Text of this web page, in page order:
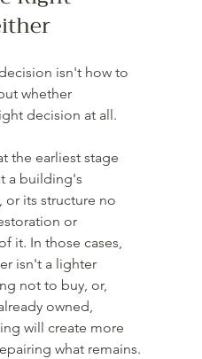
isn't how to
whether
decision at all.
the earliest stage
a building's
its structure no
or
it. In those cases,
isn't a lighter
not to buy, or,
owned,
will create more
what remains.